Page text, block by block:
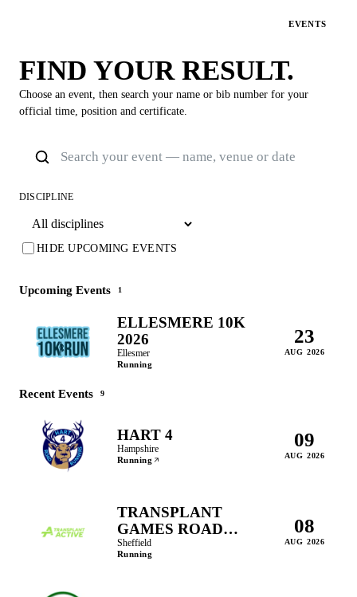
EVENTS
FIND YOUR RESULT.
Choose an event, then search your name or bib number for your
official time, position and certificate.
DISCIPLINE
HIDE UPCOMING EVENTS
Upcoming Events 1
ELLESMERE 10K
2026
Ellesmer
Running
23
AUG 2026
Recent Events 9
HART 4
Hampshire
Running
09
AUG 2026
TRANSPLANT
GAMES ROAD
RACE 5K & 2.5K
Sheffield
Running
08
AUG 2026